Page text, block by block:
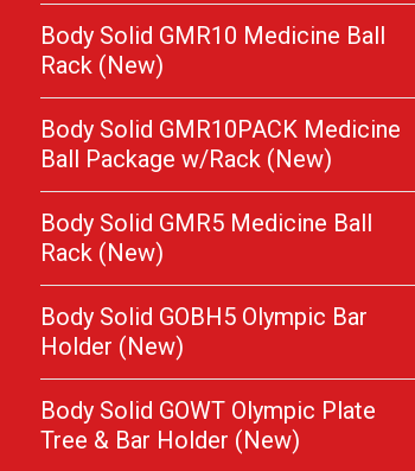
Body Solid GMR10 Medicine Ball
Rack (New)
Body Solid GMR10PACK Medicine
Ball Package w/Rack (New)
Body Solid GMR5 Medicine Ball
Rack (New)
Body Solid GOBH5 Olympic Bar
Holder (New)
Body Solid GOWT Olympic Plate
Tree & Bar Holder (New)